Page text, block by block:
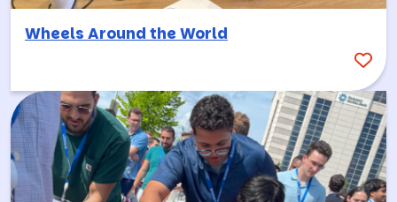
Wheels Around the World